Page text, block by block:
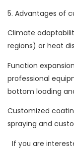
5. Advantages of
Climate
regions) or heat
Function
professional
bottom loading
Customized
spraying and
If you are